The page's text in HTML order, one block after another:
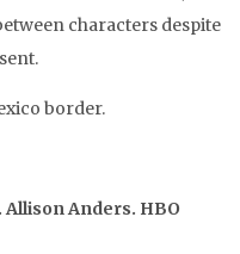
characters despite
border.
Allison Anders. HBO